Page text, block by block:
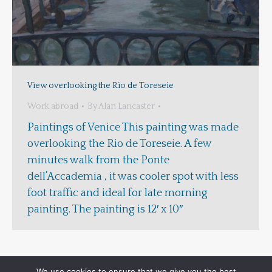
View overlooking the Rio de Toreseie
Work abroad ByAlan Lancaster
Paintings of Venice This painting was made
overlooking the Rio de Toreseie. A few
minutes walk from the Ponte
dell’Accademia , it was cooler spot with less
foot traffic and ideal for late morning
painting. The painting is 12′ x 10″